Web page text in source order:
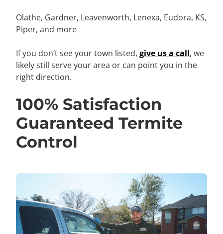
Olathe, Gardner, Leavenworth, Lenexa, Eudora, KS,
Piper, and more
If you don’t see your town listed, give us a call, we
likely still serve your area or can point you in the
right direction.
100% Satisfaction
Guaranteed Termite
Control